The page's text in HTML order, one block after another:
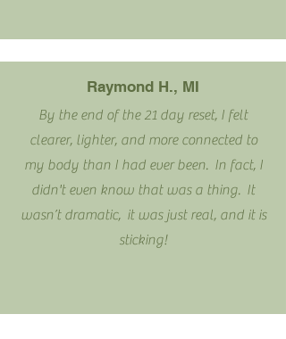
Raymond H., MI
By the end of the 21 day reset, I felt
clearer, lighter, and more connected to
my body than I had ever been. In fact, I
didn't even know that was a thing. It
wasn’t dramatic, it was just real, and it is
sticking!